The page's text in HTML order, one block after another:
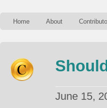
Home About
June 15,